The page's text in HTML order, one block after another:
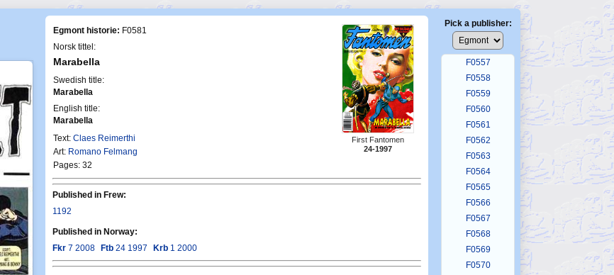
Egmont historie: F0581
Norsk tittel:
Marabella
Swedish title:
Marabella
English title:
Marabella
Text: Claes Reimerthi
Art: Romano Felmang
Pages: 32
First Fantomen
24-1997
Published in Frew:
1192
Published in Norway:
Fkr 7 2008 Ftb 24 1997 Krb 1 2000
Pick a publisher:
F0555
F0556
F0557
F0558
F0559
F0560
F0561
F0562
F0563
F0564
F0565
F0566
F0567
F0568
F0569
F0570